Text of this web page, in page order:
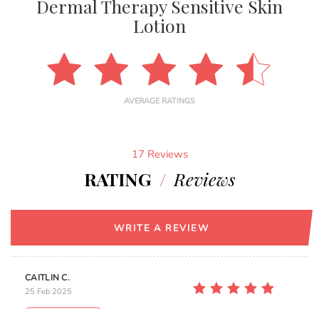
Dermal Therapy Sensitive Skin
Lotion
AVERAGE RATINGS
17 Reviews
RATING / Reviews
WRITE A REVIEW
CAITLIN C.
25 Feb 2025